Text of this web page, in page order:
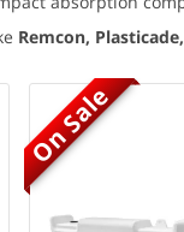
Remcon,
On Sale